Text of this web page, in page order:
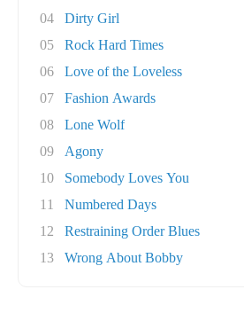
04
Dirty Girl
05
Rock Hard Times
06
Love of the Loveless
07
Fashion Awards
08
Lone Wolf
09
Agony
10
Somebody Loves You
11
Numbered Days
12
Restraining Order Blues
13
Wrong About Bobby